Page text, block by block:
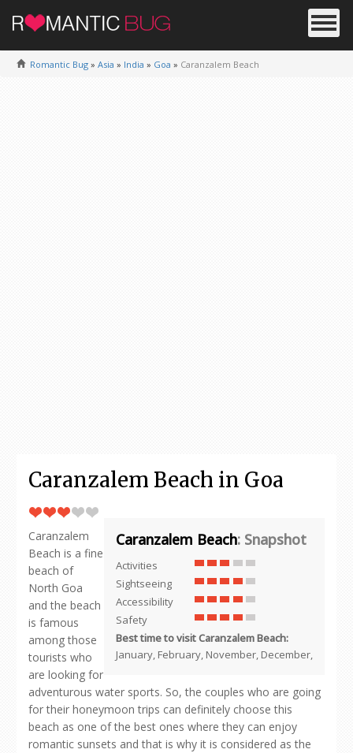
Romantic Bug » Asia » India » Goa » Caranzalem Beach
Caranzalem Beach in Goa
Caranzalem Beach: Snapshot
Activities
Sightseeing
Accessibility
Safety
Best time to visit Caranzalem Beach:
January, February, November, December,
Caranzalem
Beach is a fine
beach of
North Goa
and the beach
is famous
among those
tourists who
are looking for
adventurous water sports. So, the couples who are going
for their honeymoon trips can definitely choose this
beach as one of the best ones where they can enjoy
romantic sunsets and that is why it is considered as the